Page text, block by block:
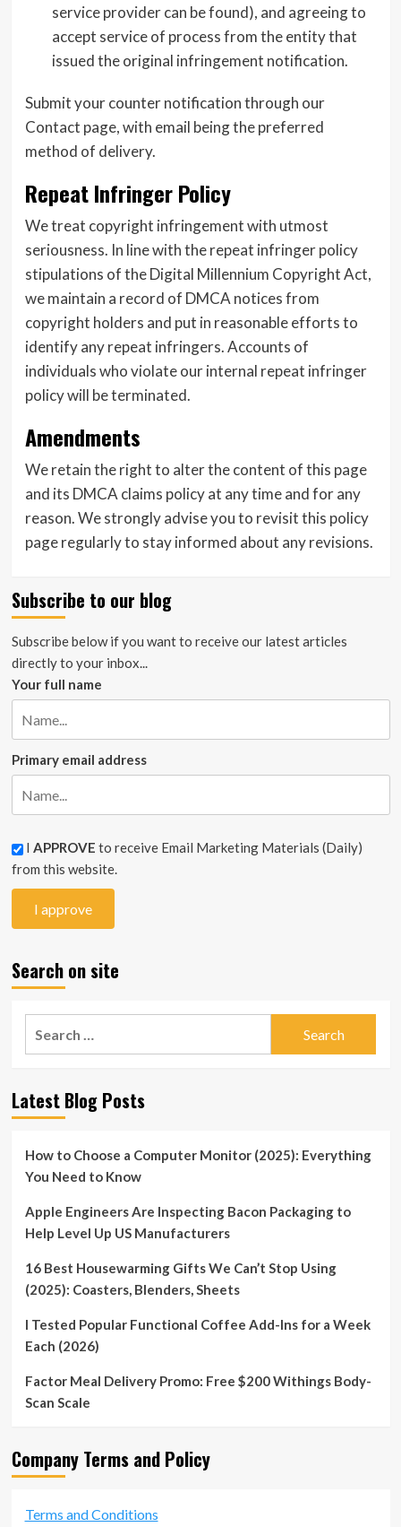
service provider can be found), and agreeing to
accept service of process from the entity that
issued the original infringement notification.
Submit your counter notification through our
Contact page, with email being the preferred
method of delivery.
Repeat Infringer Policy
We treat copyright infringement with utmost
seriousness. In line with the repeat infringer policy
stipulations of the Digital Millennium Copyright Act,
we maintain a record of DMCA notices from
copyright holders and put in reasonable efforts to
identify any repeat infringers. Accounts of
individuals who violate our internal repeat infringer
policy will be terminated.
Amendments
We retain the right to alter the content of this page
and its DMCA claims policy at any time and for any
reason. We strongly advise you to revisit this policy
page regularly to stay informed about any revisions.
Subscribe to our blog
Subscribe below if you want to receive our latest articles
directly to your inbox...
Your full name
Primary email address
I APPROVE to receive Email Marketing Materials (Daily)
from this website.
Search on site
Latest Blog Posts
How to Choose a Computer Monitor (2025): Everything
You Need to Know
Apple Engineers Are Inspecting Bacon Packaging to
Help Level Up US Manufacturers
16 Best Housewarming Gifts We Can’t Stop Using
(2025): Coasters, Blenders, Sheets
I Tested Popular Functional Coffee Add-Ins for a Week
Each (2026)
Factor Meal Delivery Promo: Free $200 Withings Body-
Scan Scale
Company Terms and Policy
Terms and Conditions